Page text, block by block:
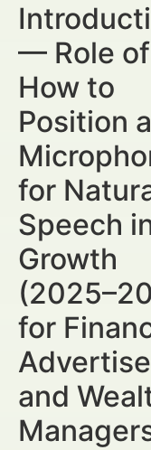
— Role of
How to
Position a
for
Speech
Growth
for
and